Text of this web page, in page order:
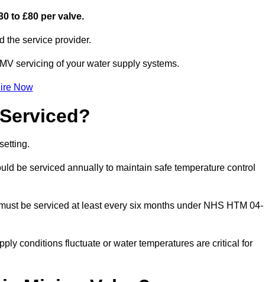
to £80 per valve.
the service provider.
servicing of your water supply systems.
Now
be serviced annually to maintain safe temperature control
be serviced at least every six months under NHS HTM 04-
conditions fluctuate or water temperatures are critical for